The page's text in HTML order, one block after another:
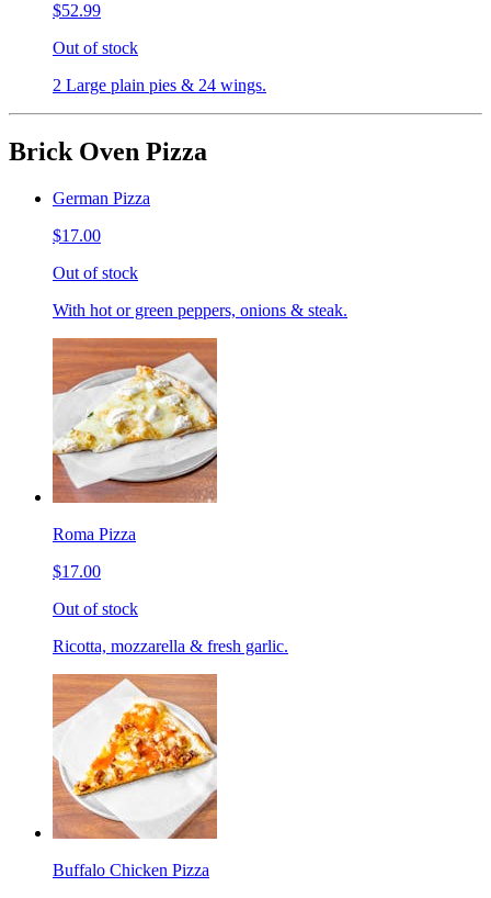
$52.99
Out of stock
2 Large plain pies & 24 wings.
Brick Oven Pizza
German Pizza
$17.00
Out of stock
With hot or green peppers, onions & steak.
Roma Pizza
$17.00
Out of stock
Ricotta, mozzarella & fresh garlic.
Buffalo Chicken Pizza